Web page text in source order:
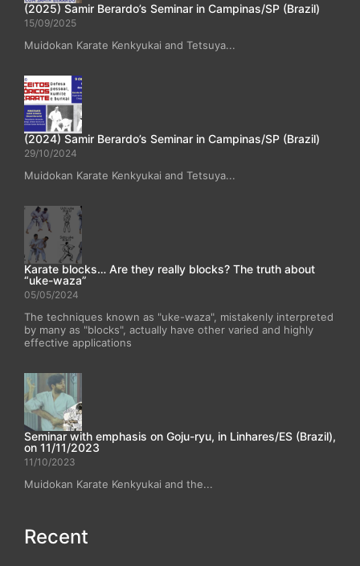
(2025) Samir Berardo’s Seminar in Campinas/SP (Brazil)
15/09/2025
Muidokan Karate Kenkyukai and Tetsuya...
(2024) Samir Berardo’s Seminar in Campinas/SP (Brazil)
29/10/2024
Muidokan Karate Kenkyukai and Tetsuya...
Karate blocks… Are they really blocks? The truth about
“uke-waza”
05/05/2024
The techniques known as "uke-waza", mistakenly interpreted
by many as "blocks", actually have other varied and highly
effective applications
Seminar with emphasis on Goju-ryu, in Linhares/ES (Brazil),
on 11/11/2023
11/10/2023
Muidokan Karate Kenkyukai and the...
Recent